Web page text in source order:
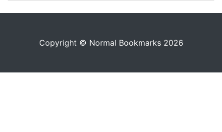
Copyright © Normal Bookmarks 2026